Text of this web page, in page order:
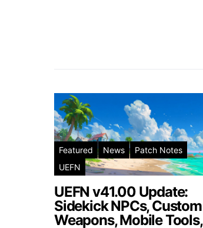
Featured News
Patch Notes
UEFN
UEFN v41.00 Update:
Sidekick NPCs, Custom
Weapons, Mobile Tools,